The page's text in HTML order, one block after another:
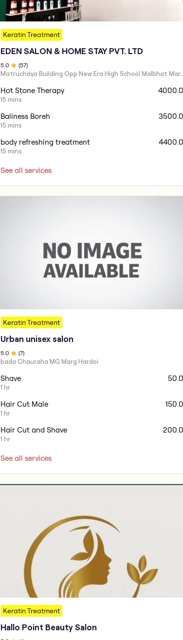
Keratin Treatment
EDEN SALON & HOME STAY PVT. LTD
5 .0 (57)
Hot Stone Therapy
15 mins
Baliness Boreh
15 mins
body refreshing treatment
15 mins
See all services
Keratin Treatment
Urban unisex salon
5.0 (7)
bada Chauraha MG Marg Hardoi
Shave
1 hr
Hair Cut Male
1 hr
Hair Cut and Shave
1 hr
See all services
Keratin Treatment
Hallo Point Beauty Salon